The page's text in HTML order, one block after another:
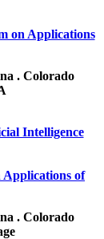
on Applications
. Colorado
Intelligence
Applications of
. Colorado